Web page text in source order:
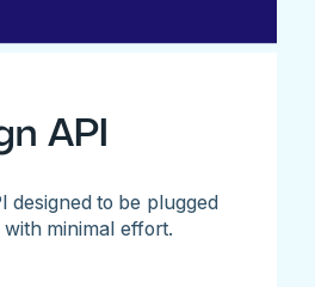
API
designed to be plugged
minimal effort.